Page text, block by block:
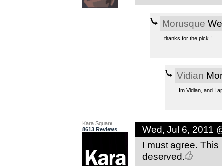
Morusque
thanks for the pick !
Vidian
Im Vidian, and I
Kara Square
8613 Reviews
Wed, Jul 6, 2011
I must agree.
deserved.